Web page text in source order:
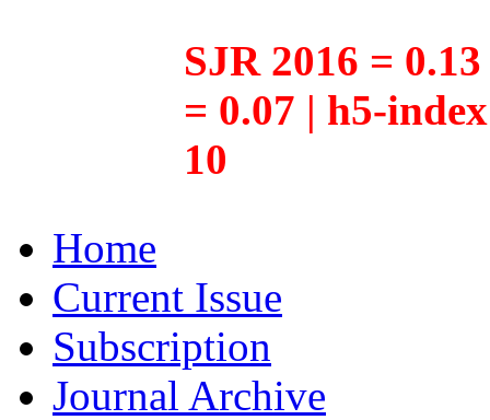
SJR 2016 =
= 0.07 | h5-
10
Home
Current Issue
Subscription
Journal Archive